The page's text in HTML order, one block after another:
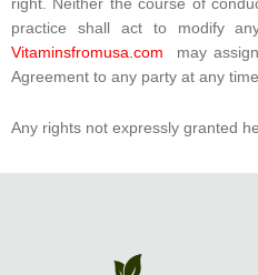
practice shall act to modify
Vitaminsfromusa.com may
Agreement to any party at any
Any rights not expressly granted